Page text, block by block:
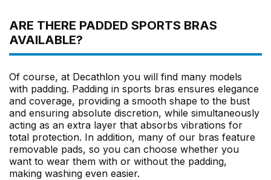
ARE THERE PADDED SPORTS BRAS
AVAILABLE?
Of course, at Decathlon you will find many models
with padding. Padding in sports bras ensures elegance
and coverage, providing a smooth shape to the bust
and ensuring absolute discretion, while simultaneously
acting as an extra layer that absorbs vibrations for
total protection. In addition, many of our bras feature
removable pads, so you can choose whether you
want to wear them with or without the padding,
making washing even easier.